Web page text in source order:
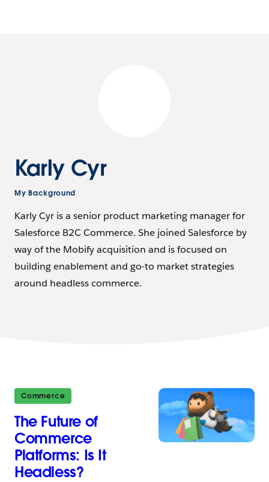
Karly Cyr
My Background
Karly Cyr is a senior product marketing manager for
Salesforce B2C Commerce. She joined Salesforce by
way of the Mobify acquisition and is focused on
building enablement and go-to market strategies
around headless commerce.
Commerce
The Future of
Commerce
Platforms: Is It
Headless?